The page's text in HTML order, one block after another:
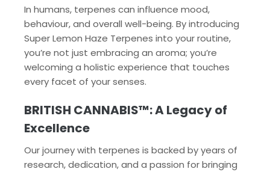
In humans, terpenes can influence mood,
behaviour, and overall well-being. By introducing
Super Lemon Haze Terpenes into your routine,
you’re not just embracing an aroma; you’re
welcoming a holistic experience that touches
every facet of your senses.
BRITISH CANNABIS™: A Legacy of
Excellence
Our journey with terpenes is backed by years of
research, dedication, and a passion for bringing